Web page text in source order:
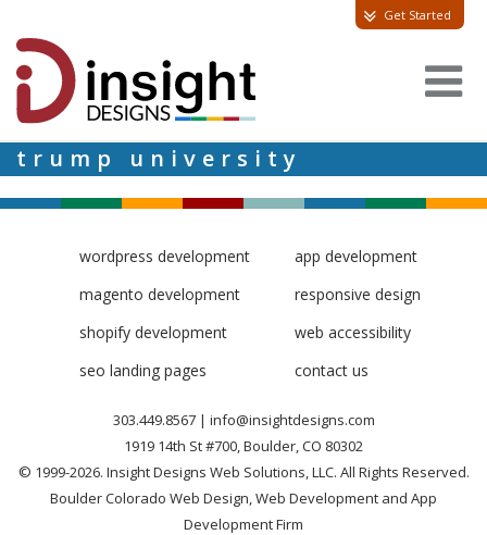
Get Started
trump university
wordpress development
magento development
shopify development
seo landing pages
app development
responsive design
web accessibility
contact us
303.449.8567| info@insightdesigns.com
1919 14th St #700, Boulder, CO 80302
© 1999-2026. Insight Designs Web Solutions, LLC. All Rights Reserved.
Boulder Colorado Web Design, Web Development and App
Development Firm